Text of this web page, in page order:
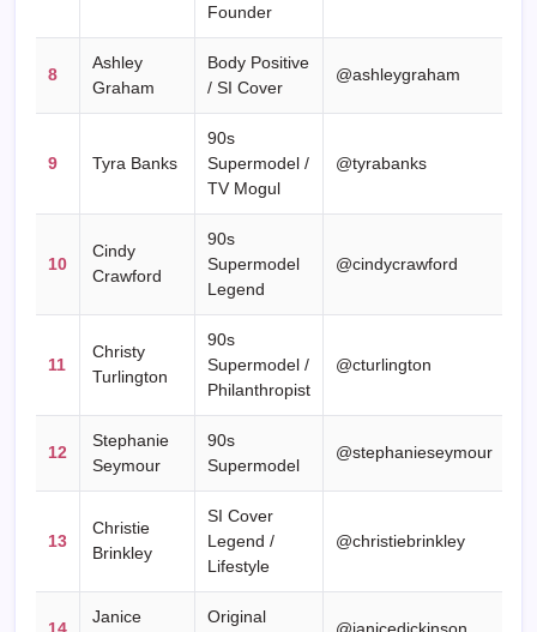
Founder
8
Ashley
Graham
Body Positive
/ SI Cover
@ashleygraham
9 Tyra Banks
90s
Supermodel /
TV Mogul
@tyrabanks
10
Cindy
Crawford
90s
Supermodel
Legend
@cindycrawford
11
Christy
Turlington
90s
Supermodel /
Philanthropist
@cturlington
12
Stephanie
Seymour
90s
Supermodel
@stephanieseymour
13
Christie
Brinkley
SI Cover
Legend /
Lifestyle
@christiebrinkley
Janice
Original